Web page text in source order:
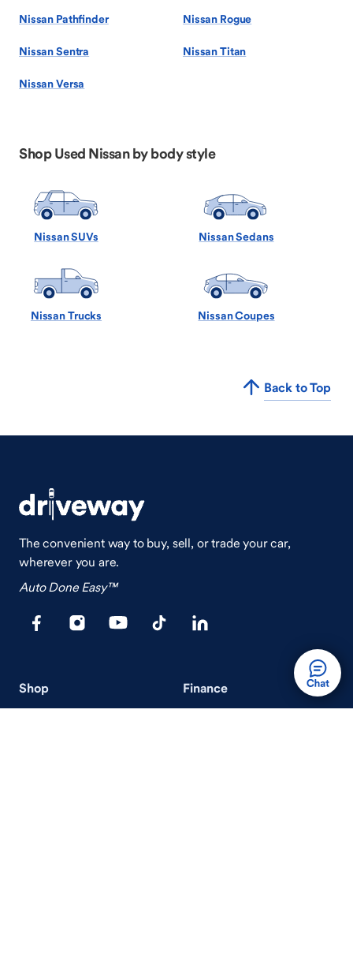
Nissan Pathfinder Nissan Rogue
Nissan Sentra Nissan Titan
Nissan Versa
Shop Used Nissan by body style
Nissan SUVs Nissan Sedans
Nissan Trucks Nissan Coupes
Back to Top
The convenient way to buy, sell, or trade your car,
wherever you are.
Auto Done Easy™
Shop Finance